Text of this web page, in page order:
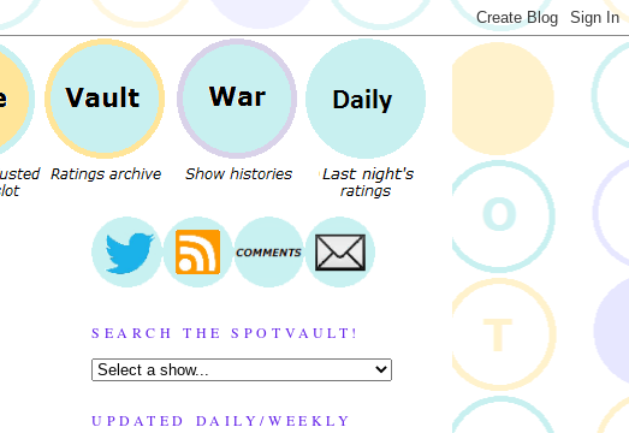
SEARCH THE SPOTVAULT!
UPDATED DAILY/WEEKLY